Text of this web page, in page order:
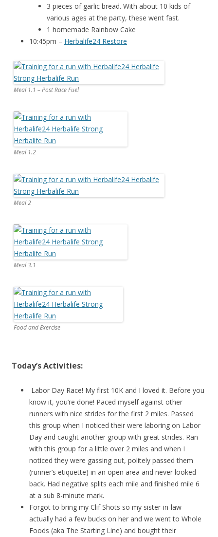
3 pieces of garlic bread. With about 10 kids of
various ages at the party, these went fast.
1 homemade Rainbow Cake
10:45pm – Herbalife24 Restore
Meal 1.1 – Post Race Fuel
Meal 1.2
Meal 2
Meal 3.1
Food and Exercise
Today’s Activities:
Labor Day Race! My first 10K and I loved it. Before you
know it, you’re done! Paced myself against other
runners with nice strides for the first 2 miles. Passed
this group when I noticed their were laboring on Labor
Day and caught another group with great strides. Ran
with this group for a little over 2 miles and when I
noticed they were gassing out, politely passed them
(runner’s etiquette) in an open area and never looked
back. Had negative splits each mile and finished mile 6
at a sub 8-minute mark.
Forgot to bring my Clif Shots so my sister-in-law
actually had a few bucks on her and we went to Whole
Foods (aka The Starting Line) and bought their